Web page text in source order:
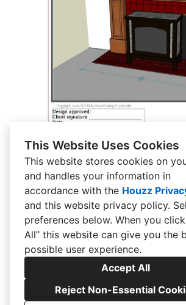
This Website Uses Cookies
This website stores cookies on
and handles your information in
accordance with the Houzz
and this website privacy policy.
preferences below. When you
All” this website can give you the
possible user experience.
Accept All
Reject Non-Essential